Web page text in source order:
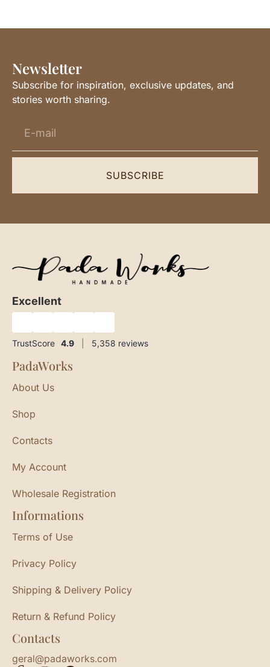
Newsletter
Subscribe for inspiration, exclusive updates, and
stories worth sharing.
SUBSCRIBE
Excellent
TrustScore 4.9 5,358 reviews
PadaWorks
About Us
Shop
Contacts
My Account
Wholesale Registration
Informations
Terms of Use
Privacy Policy
Shipping & Delivery Policy
Return & Refund Policy
Contacts
geral@padaworks.com